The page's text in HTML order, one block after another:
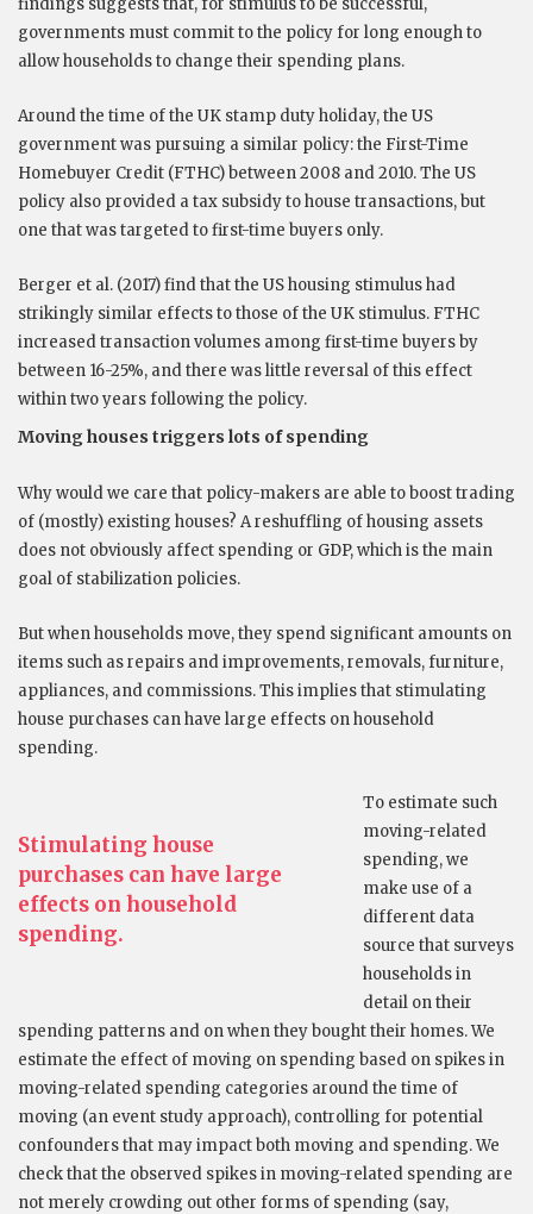
governments must commit to the policy for long enough to
allow households to change their spending plans.
Around the time of the UK stamp duty holiday, the US
government was pursuing a similar policy: the First-Time
Homebuyer Credit (FTHC) between 2008 and 2010. The US
policy also provided a tax subsidy to house transactions, but
one that was targeted to first-time buyers only.
Berger et al. (2017) find that the US housing stimulus had
strikingly similar effects to those of the UK stimulus. FTHC
increased transaction volumes among first-time buyers by
between 16-25%, and there was little reversal of this effect
within two years following the policy.
Moving houses triggers lots of spending
Why would we care that policy-makers are able to boost trading
of (mostly) existing houses? A reshuffling of housing assets
does not obviously affect spending or GDP, which is the main
goal of stabilization policies.
But when households move, they spend significant amounts on
items such as repairs and improvements, removals, furniture,
appliances, and commissions. This implies that stimulating
house purchases can have large effects on household
spending.
Stimulating house
purchases can have large
effects on household
spending.
To estimate such
moving-related
spending, we
make use of a
different data
source that surveys
households in
detail on their
spending patterns and on when they bought their homes. We
estimate the effect of moving on spending based on spikes in
moving-related spending categories around the time of
moving (an event study approach), controlling for potential
confounders that may impact both moving and spending. We
check that the observed spikes in moving-related spending are
not merely crowding out other forms of spending (say,